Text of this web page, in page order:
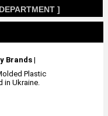
]
Brands|
Plastic
in Ukraine.